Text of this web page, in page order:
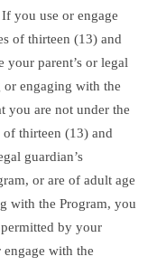
you use or engage
of thirteen (13) and
your parent’s or legal
or engaging with the
you are not under the
of thirteen (13) and
guardian’s
or are of adult age
with the Program, you
by your
with the